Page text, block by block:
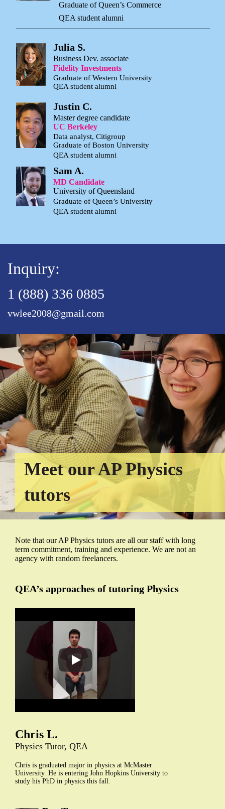
Graduate of Queen’s Commerce
QEA student alumni
Julia S.
Business Dev. associate
Fidelity Investments
Graduate of Western University
QEA student alumni
Justin C.
Master degree candidate
UC Berkeley
Data analyst, Citigroup
Graduate of Boston University
QEA student alumni
Sam A.
MD Candidate
University of Queensland
Graduate of Queen’s University
QEA student alumni
Inquiry:
1 (888) 336 0885
vwlee2008@gmail.com
Meet our AP Physics
tutors
Note that our AP Physics tutors are all our staff with long
term commitment, training and experience. We are not an
agency with random freelancers.
QEA’s approaches of tutoring Physics
Chris L.
Physics Tutor, QEA
Chris is graduated major in physics at McMaster
University. He is entering John Hopkins University to
study his PhD in physics this fall.